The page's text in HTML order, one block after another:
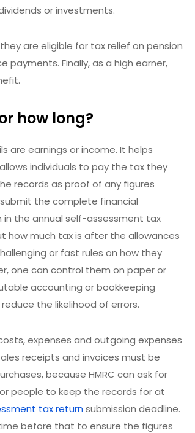
or investments.
are eligible for tax relief on pension
Finally, as a high earner,
how long?
are earnings or income. It helps
individuals to pay the tax they
records as proof of any figures
the complete financial
in the annual self-assessment tax
how much tax is after the allowances
or fast rules on how they
one can control them on paper or
accounting or bookkeeping
the likelihood of errors.
expenses and outgoing expenses
receipts and invoices must be
because HMRC can ask for
people to keep the records for at
tax return submission deadline.
before that to ensure the figures